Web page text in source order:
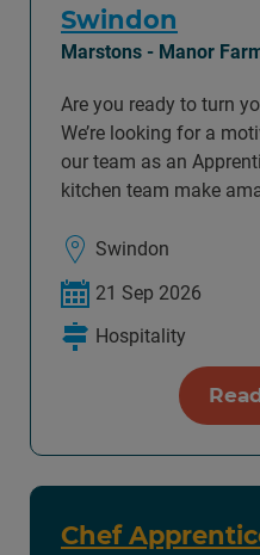
Swindon
Marstons - Manor
Are you ready to turn
We’re looking for a
our team as an
kitchen team make
Swindon
21 Sep 2026
Hospitality
Chef